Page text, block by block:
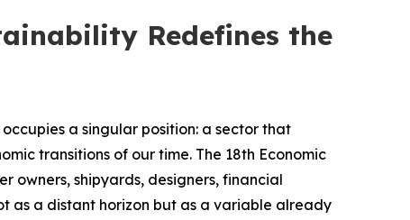
Redefines the
a singular position: a sector that
transitions of our time. The 18th Economic
owners, shipyards, designers, financial
as a distant horizon but as a variable already